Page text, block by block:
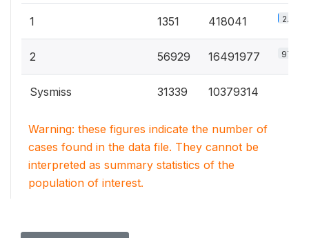
1 1351 418041 2.5%
2 56929 16491977 97.5%
Sysmiss 31339 10379314
Warning: these figures indicate the number of
cases found in the data file. They cannot be
interpreted as summary statistics of the
population of interest.